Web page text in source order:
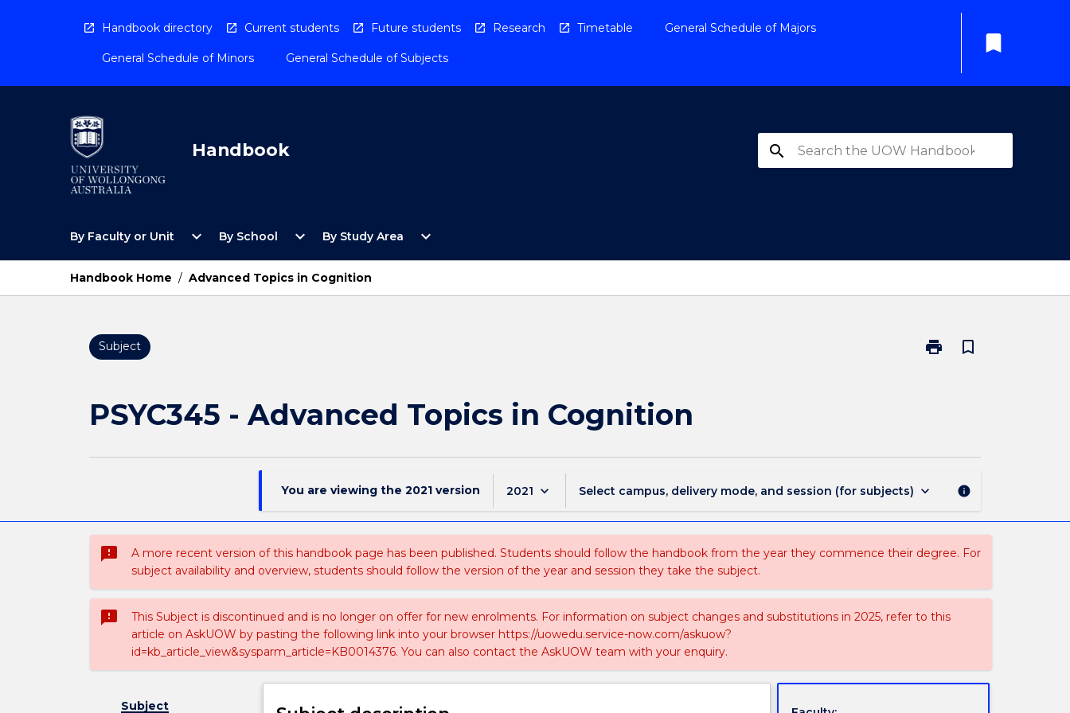
Handbook directory Current students Future students Research Timetable General Schedule of Majors
General Schedule of Minors General Schedule of Subjects
bookmark
Handbook search
By Faculty or Unit
Open
Faculty
Unit
Menu
expand_more By School
Open
School
Menu
expand_more By Study Area
Open
Study
expand_more
Handbook Home / Advanced Topics in Cognition
Subject print
Print
bookmark_border
PSYC345 - Advanced Topics in Cognition
You are viewing the 2021 version 2021 keyboard_arrow_down Select campus, delivery mode, and session (for subjects) keyboard_arrow_down info
sms_failed
A more recent version of this handbook page has been published. Students should follow the handbook from the year they commence their degree. For
subject availability and overview, students should follow the version of the year and session they take the subject.
sms_failed
This Subject is discontinued and is no longer on offer for new enrolments. For information on subject changes and substitutions in 2025, refer to this
article on AskUOW by pasting the following link into your browser https://uowedu.service-now.com/askuow?
id=kb_article_view&sysparm_article=KB0014376. You can also contact the AskUOW team with your enquiry.
Subject